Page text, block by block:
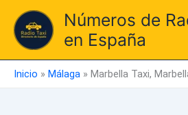
contenido
Números de
en España
Inicio » Málaga » Marbella Taxi,